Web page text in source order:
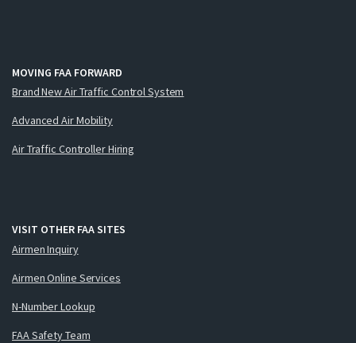
MOVING FAA FORWARD
Brand New Air Traffic Control System
Advanced Air Mobility
Air Traffic Controller Hiring
VISIT OTHER FAA SITES
Airmen Inquiry
Airmen Online Services
N-Number Lookup
FAA Safety Team